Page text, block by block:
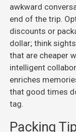
awkward
end of the trip.
discounts or
dollar; think
that are cheaper
intelligent
enriches
that good times
tag.
Packing